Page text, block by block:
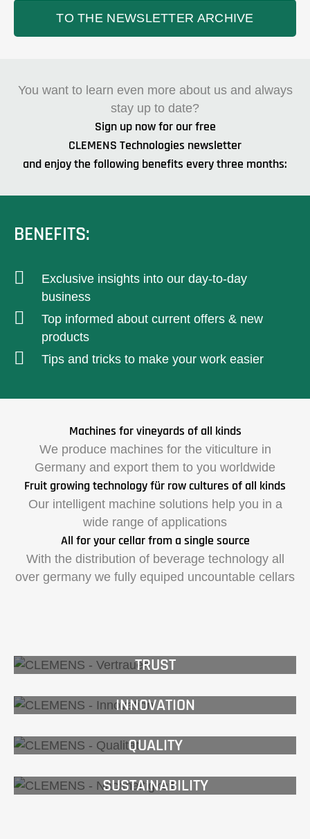
TO THE NEWSLETTER ARCHIVE
You want to learn even more about us and always
stay up to date?
Sign up now for our free
CLEMENS Technologies newsletter
and enjoy the following benefits every three months:
BENEFITS:
Exclusive insights into our day-to-day
business
Top informed about current offers & new
products
Tips and tricks to make your work easier
Machines for vineyards of all kinds
We produce machines for the viticulture in
Germany and export them to you worldwide
Fruit growing technology für row cultures of all kinds
Our intelligent machine solutions help you in a
wide range of applications
All for your cellar from a single source
With the distribution of beverage technology all
over germany we fully equiped uncountable cellars
TRUST
INNOVATION
QUALITY
SUSTAINABILITY